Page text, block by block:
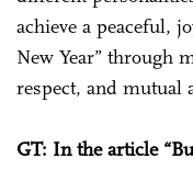
achieve a peaceful,
New Year” through
respect, and mutual
GT: In the article